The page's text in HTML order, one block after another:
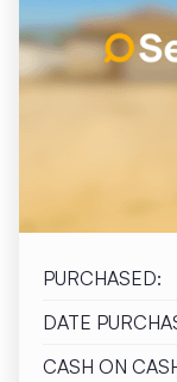
PURCHASED:
DATE
CASH ON